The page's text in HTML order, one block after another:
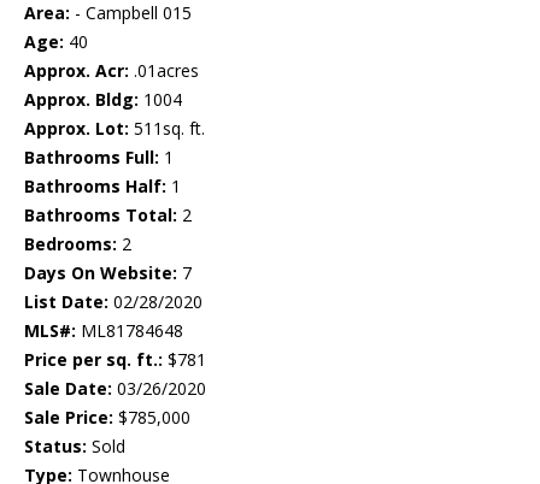
Area: - Campbell 015
Age: 40
Approx. Acr: .01acres
Approx. Bldg: 1004
Approx. Lot: 511sq. ft.
Bathrooms Full: 1
Bathrooms Half: 1
Bathrooms Total: 2
Bedrooms: 2
Days On Website: 7
List Date: 02/28/2020
MLS#: ML81784648
Price per sq. ft.: $781
Sale Date: 03/26/2020
Sale Price: $785,000
Status: Sold
Type: Townhouse